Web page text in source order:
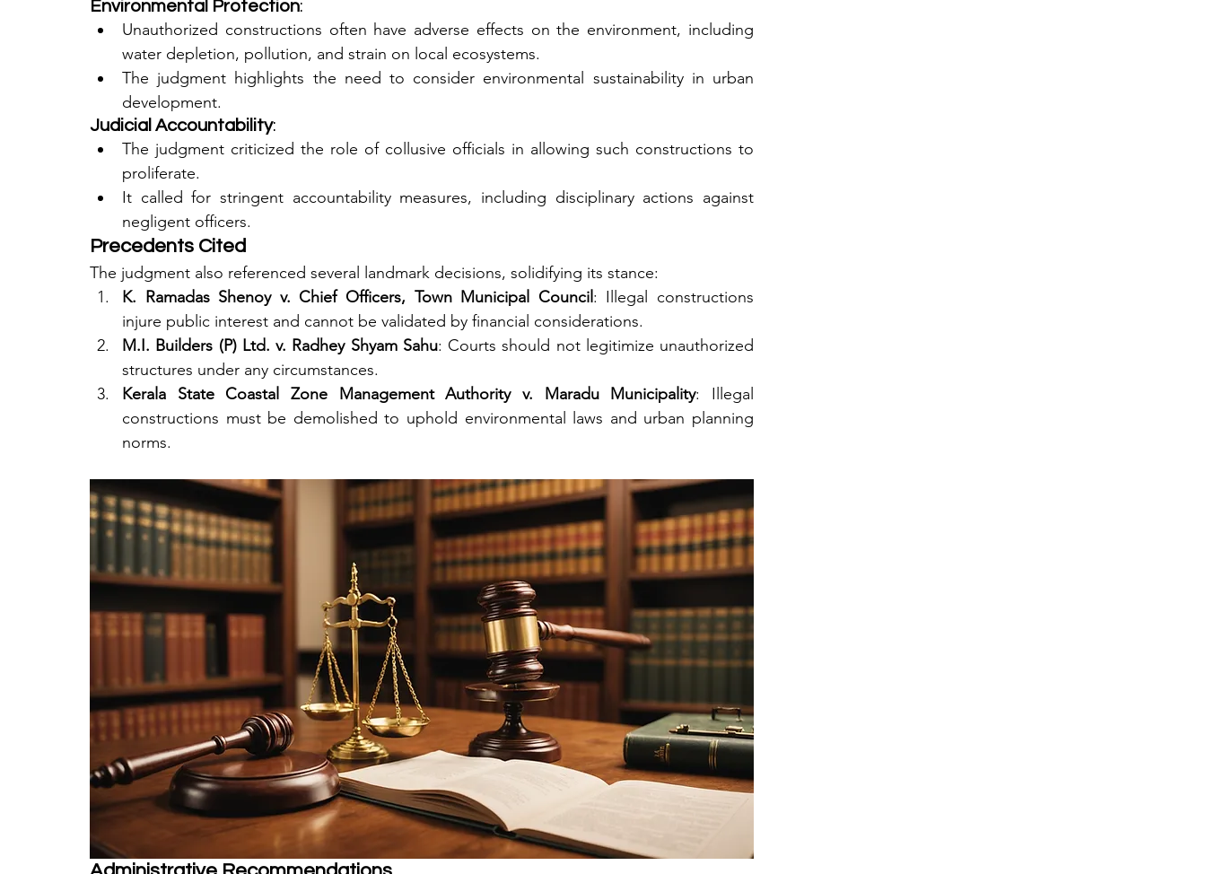
Environmental Protection:
Unauthorized constructions often have adverse effects on the environment, including
water depletion, pollution, and strain on local ecosystems.
The judgment highlights the need to consider environmental sustainability in urban
development.
Judicial Accountability:
The judgment criticized the role of collusive officials in allowing such constructions to
proliferate.
It called for stringent accountability measures, including disciplinary actions against
negligent officers.
Precedents Cited
The judgment also referenced several landmark decisions, solidifying its stance:
K. Ramadas Shenoy v. Chief Officers, Town Municipal Council : Illegal constructions
injure public interest and cannot be validated by financial considerations.
M.I. Builders (P) Ltd. v. Radhey Shyam Sahu: Courts should not legitimize unauthorized
structures under any circumstances.
Kerala State Coastal Zone Management Authority v. Maradu Municipality: Illegal
constructions must be demolished to uphold environmental laws and urban planning
norms.